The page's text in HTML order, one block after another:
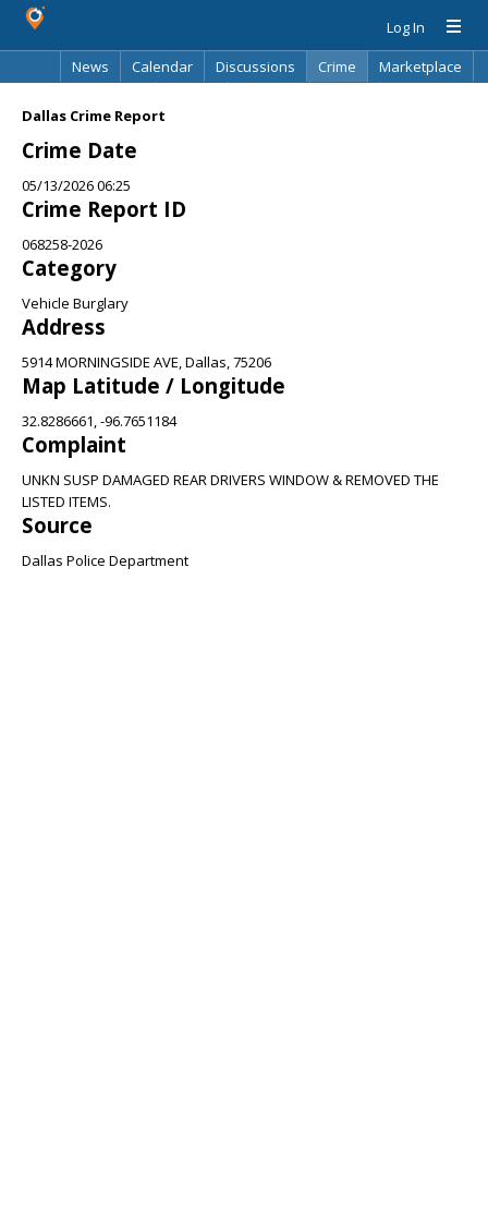
Log In
News
Calendar Discussions Crime
Marketplace
Dallas Crime Report
Crime Date
05/13/2026 06:25
Crime Report ID
068258-2026
Category
Vehicle Burglary
Address
5914 MORNINGSIDE AVE, Dallas, 75206
Map Latitude / Longitude
32.8286661, -96.7651184
Complaint
UNKN SUSP DAMAGED REAR DRIVERS WINDOW & REMOVED THE
LISTED ITEMS.
Source
Dallas Police Department